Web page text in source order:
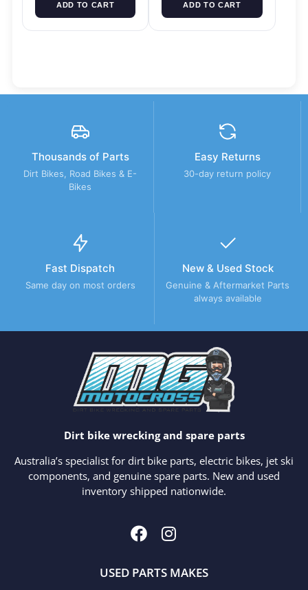
ADD TO CART ADD TO CART
Thousands of Parts
Dirt Bikes, Road Bikes & E-
Bikes
Easy Returns
30-day return policy
Fast Dispatch
Same day on most orders
New & Used Stock
Genuine & Aftermarket Parts
always available
Dirt bike wrecking and spare parts
Australia’s specialist for dirt bike parts, electric bikes, jet ski
components, and genuine spare parts. New and used
inventory shipped nationwide.
USED PARTS MAKES